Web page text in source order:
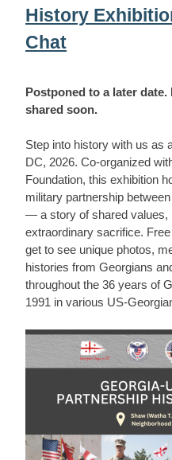
History
Chat
Postponed to a later
shared soon.
Step into history with us as
DC, 2026. Co-organized
Foundation, this exhibition
military partnership
— a story of shared values,
extraordinary sacrifice. Free
get to see unique photos,
histories from Georgians
throughout the 36 years of
1991 in various US-